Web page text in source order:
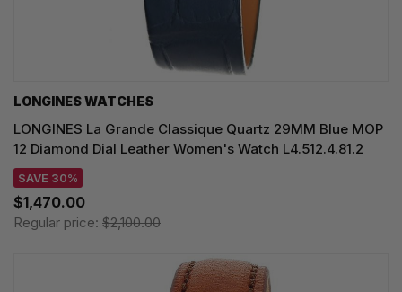
LONGINES WATCHES
LONGINES La Grande Classique Quartz 29MM Blue MOP
12 Diamond Dial Leather Women's Watch L4.512.4.81.2
SAVE 30%
$1,470.00
Regular price: $2,100.00